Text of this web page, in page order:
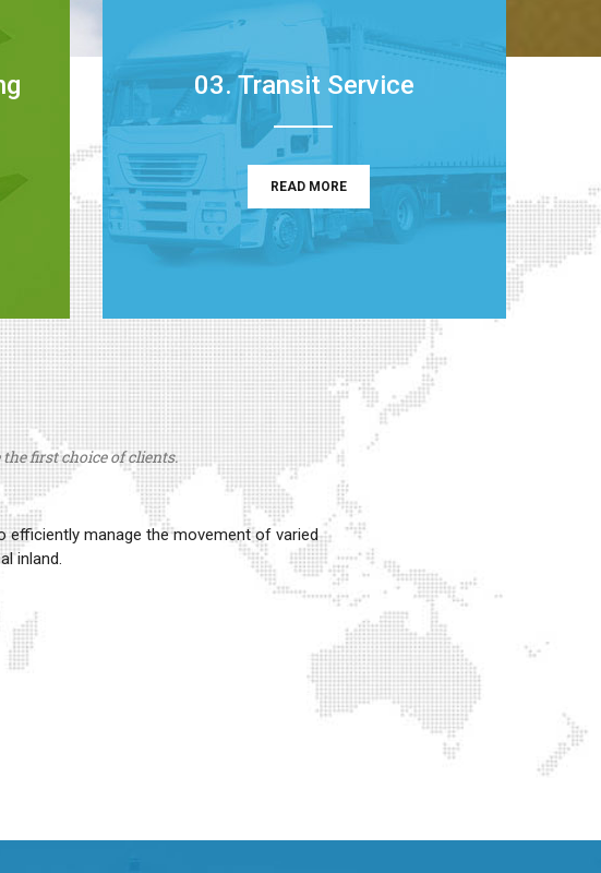
03. Transit Service
READ MORE
first choice of clients.
efficiently manage the movement of varied
inland.